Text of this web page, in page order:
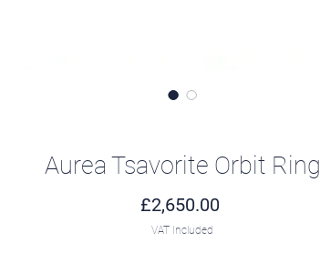
Aurea Tsavorite Orbit Ring
£2,650.00
VAT Included